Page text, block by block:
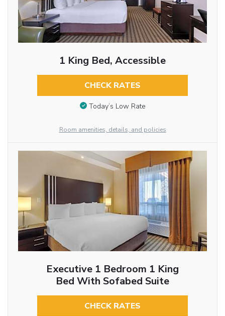
1 King Bed, Accessible
CHECK RATES
Today’s Low Rate
Room amenities, details, and policies
Executive 1 Bedroom 1 King
Bed With Sofabed Suite
CHECK RATES